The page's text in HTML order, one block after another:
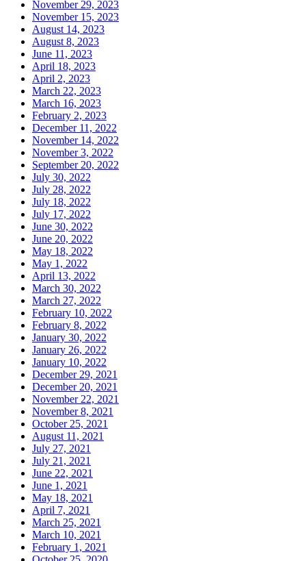
November 29, 2023
November 15, 2023
August 14, 2023
August 8, 2023
June 11, 2023
April 18, 2023
April 2, 2023
March 22, 2023
March 16, 2023
February 2, 2023
December 11, 2022
November 14, 2022
November 3, 2022
September 20, 2022
July 30, 2022
July 28, 2022
July 18, 2022
July 17, 2022
June 30, 2022
June 20, 2022
May 18, 2022
May 1, 2022
April 13, 2022
March 30, 2022
March 27, 2022
February 10, 2022
February 8, 2022
January 30, 2022
January 26, 2022
January 10, 2022
December 29, 2021
December 20, 2021
November 22, 2021
November 8, 2021
October 25, 2021
August 11, 2021
July 27, 2021
July 21, 2021
June 22, 2021
June 1, 2021
May 18, 2021
April 7, 2021
March 25, 2021
March 10, 2021
February 1, 2021